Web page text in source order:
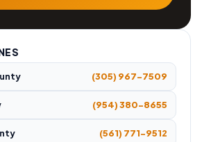
(305) 967-7509
(954) 380-8655
(561) 771-9512